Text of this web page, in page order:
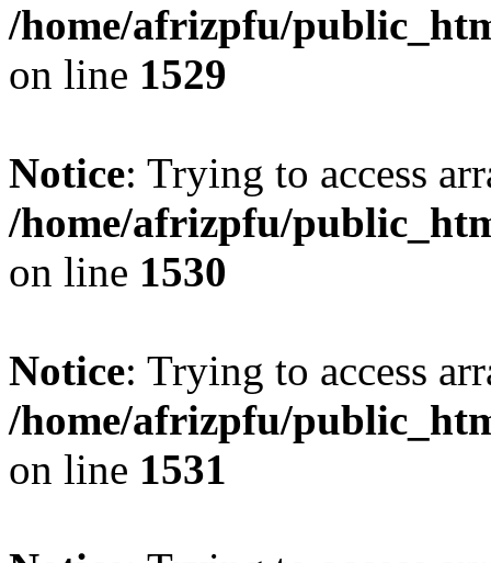
/home/afrizpfu/
on line 1529
Notice: Trying to access
/home/afrizpfu/
on line 1530
Notice: Trying to access
/home/afrizpfu/
on line 1531